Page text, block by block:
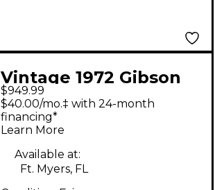
Vintage 1972 Gibson
SG EBO Mahogany
Electric Bass Guitar
$949.99
$40.00/mo.‡ with 24-month
financing*
Learn More
Available at:
Ft. Myers, FL